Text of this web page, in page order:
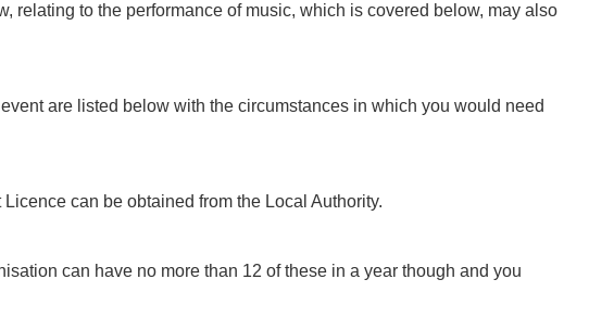
to the performance of music, which is covered below, may also
are listed below with the circumstances in which you would need
can be obtained from the Local Authority.
can have no more than 12 of these in a year though and you